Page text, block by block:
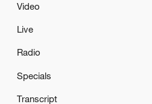
sounded in Kyiv.
that it has resumed its
Video
Live
Radio
Specials
Transcript